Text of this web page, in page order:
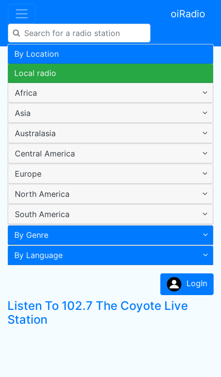
oiRadio
By Location
Local radio
Africa
Asia
Australasia
Central America
Europe
North America
South America
By Genre
By Language
LogIn
Listen To 102.7 The Coyote Live
Station